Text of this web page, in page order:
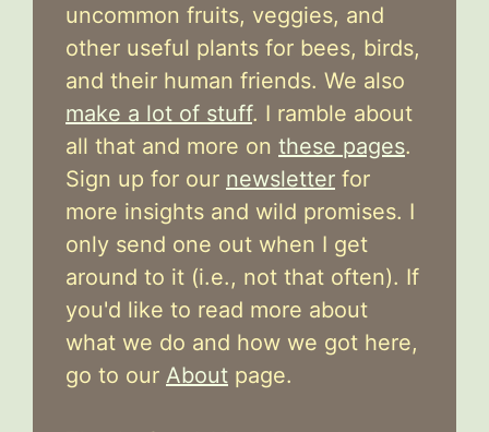
uncommon fruits, veggies, and
other useful plants for bees, birds,
and their human friends. We also
make a lot of stuff. I ramble about
all that and more on these pages.
Sign up for our newsletter for
more insights and wild promises. I
only send one out when I get
around to it (i.e., not that often). If
you'd like to read more about
what we do and how we got here,
go to our About page.